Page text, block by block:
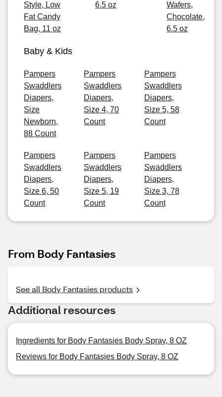
Style, Low
Fat Candy
Bag, 11 oz
6.5 oz
Wafers,
Chocolate,
6.5 oz
Baby & Kids
Pampers
Swaddlers
Diapers,
Size
Newborn,
88 Count
Pampers
Swaddlers
Diapers,
Size 4, 70
Count
Pampers
Swaddlers
Diapers,
Size 5, 58
Count
Pampers
Swaddlers
Diapers,
Size 6, 50
Count
Pampers
Swaddlers
Diapers,
Size 5, 19
Count
Pampers
Swaddlers
Diapers,
Size 3, 78
Count
From Body Fantasies
See all Body Fantasies products
Additional resources
Ingredients for Body Fantasies Body Spray, 8 OZ
Reviews for Body Fantasies Body Spray, 8 OZ